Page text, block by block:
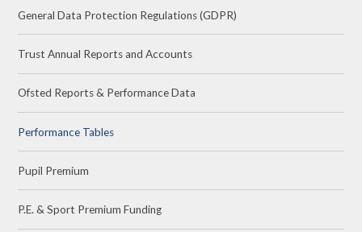
General Data Protection Regulations (GDPR)
Trust Annual Reports and Accounts
Ofsted Reports & Performance Data
Performance Tables
Pupil Premium
P.E. & Sport Premium Funding